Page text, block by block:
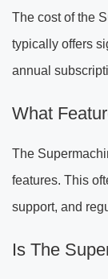
The cost of the
typically offers
annual
What
The
features. This
support, and
Is The